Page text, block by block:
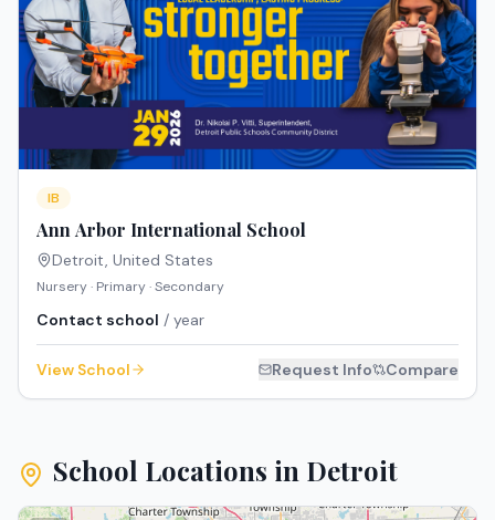
IB
Ann Arbor International School
Detroit, United States
Nursery · Primary · Secondary
Contact school / year
View School Request Info Compare
School Locations in Detroit